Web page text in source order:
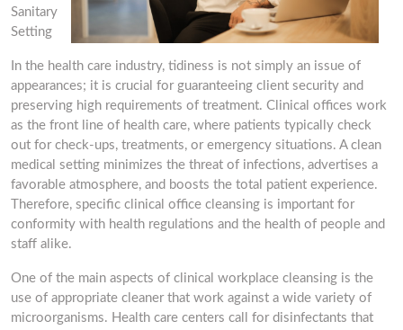
Sanitary
Setting
In the health care industry, tidiness is not simply an issue of
appearances; it is crucial for guaranteeing client security and
preserving high requirements of treatment. Clinical offices work
as the front line of health care, where patients typically check
out for check-ups, treatments, or emergency situations. A clean
medical setting minimizes the threat of infections, advertises a
favorable atmosphere, and boosts the total patient experience.
Therefore, specific clinical office cleansing is important for
conformity with health regulations and the health of people and
staff alike.
One of the main aspects of clinical workplace cleansing is the
use of appropriate cleaner that work against a wide variety of
microorganisms. Health care centers call for disinfectants that